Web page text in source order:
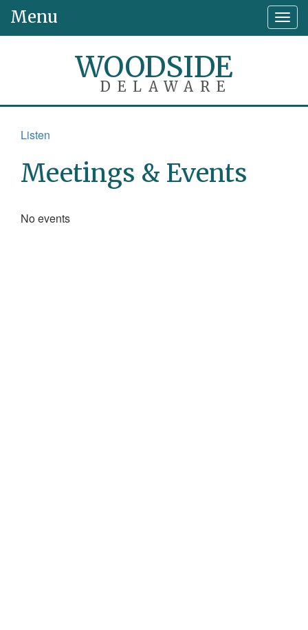
Menu
WOODSIDE
DELAWARE
Listen
Meetings & Events
No events